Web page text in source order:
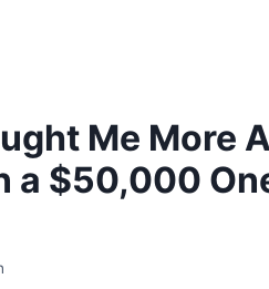
Me More
a $50,000